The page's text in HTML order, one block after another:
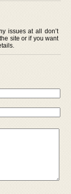
issues at all don’t
site or if you want